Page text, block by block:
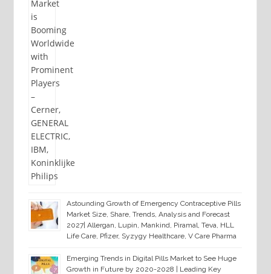
Astounding Growth of Emergency Contraceptive Pills
Market Size, Share, Trends, Analysis and Forecast
2027| Allergan, Lupin, Mankind, Piramal, Teva, HLL
Life Care, Pfizer, Syzygy Healthcare, V Care Pharma
Emerging Trends in Digital Pills Market to See Huge
Growth in Future by 2020-2028 | Leading Key